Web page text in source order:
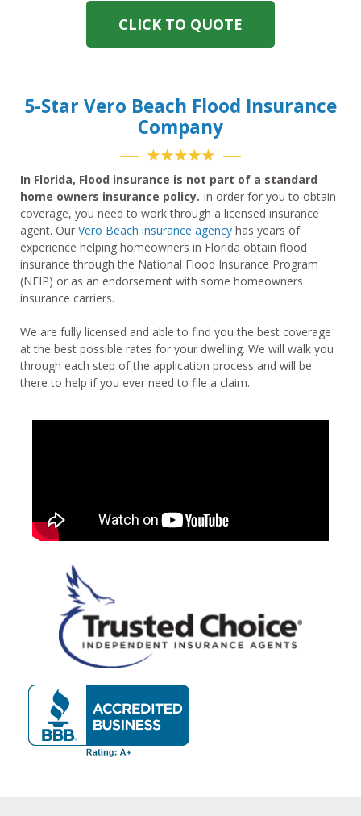
CLICK TO QUOTE
5-Star Vero Beach Flood Insurance
Company
★★★★★
In Florida, Flood insurance is not part of a standard
home owners insurance policy. In order for you to obtain
coverage, you need to work through a licensed insurance
agent. Our Vero Beach insurance agency has years of
experience helping homeowners in Florida obtain flood
insurance through the National Flood Insurance Program
(NFIP) or as an endorsement with some homeowners
insurance carriers.
We are fully licensed and able to find you the best coverage
at the best possible rates for your dwelling. We will walk you
through each step of the application process and will be
there to help if you ever need to file a claim.